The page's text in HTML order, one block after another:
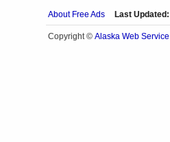
About Free Ads Last Updated:
Copyright © Alaska Web Service